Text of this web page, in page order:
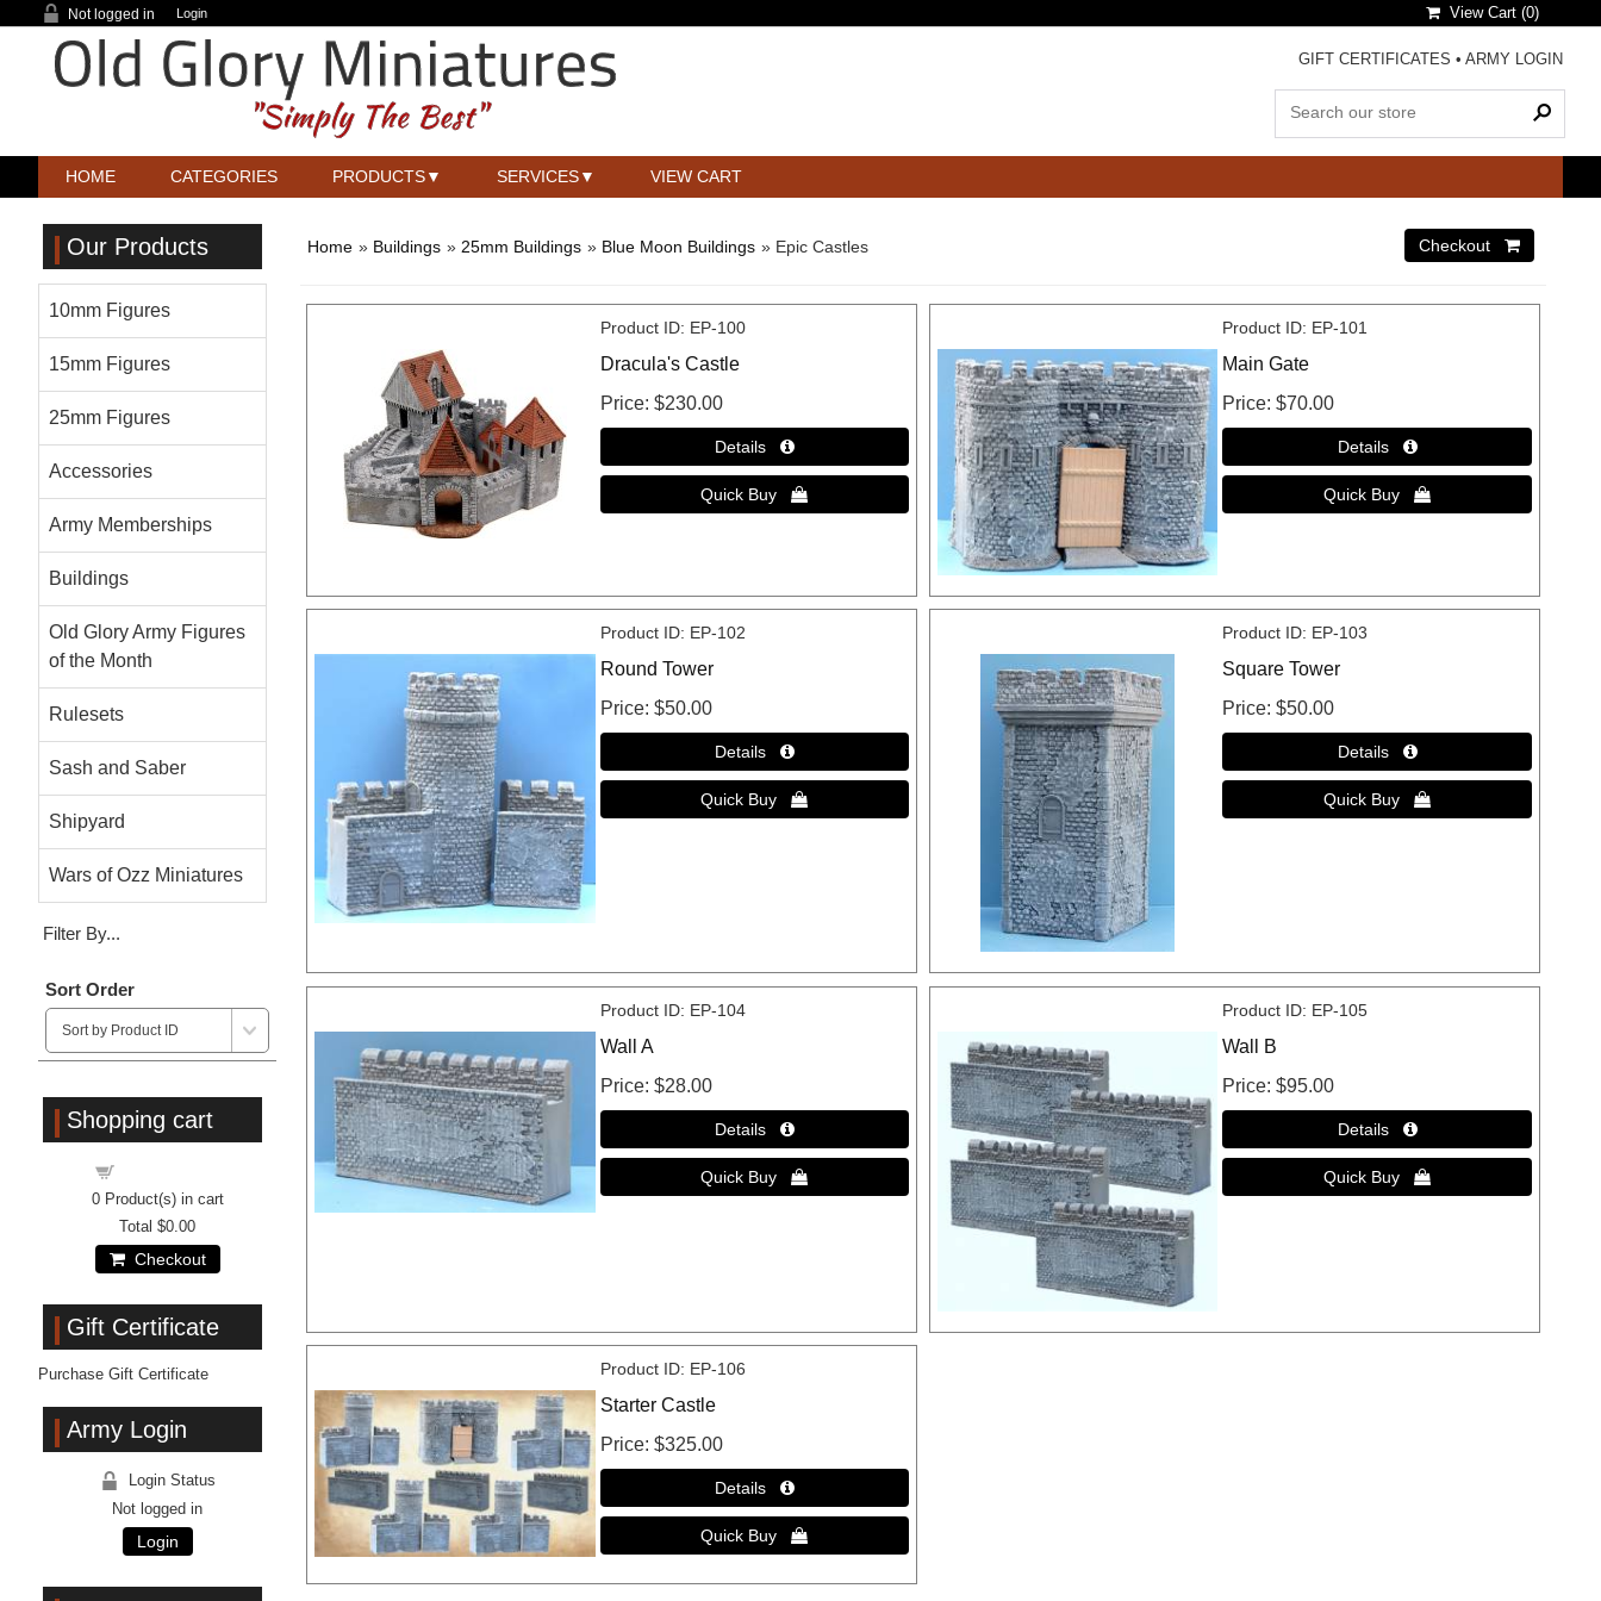
Not logged in Login View Cart (0)
GIFT CERTIFICATES • ARMY LOGIN
HOME CATEGORIES PRODUCTS SERVICES VIEW CART
Home » Buildings » 25mm Buildings » Blue Moon Buildings » Epic Castles
Product ID EP-100
Dracula's Castle
Price $230.00
Product ID EP-101
Main Gate
Price $70.00
Product ID EP-102
Round Tower
Price $50.00
Product ID EP-103
Square Tower
Price $50.00
Product ID EP-104
Wall A
Price $28.00
Product ID EP-105
Wall B
Price $95.00
Product ID EP-106
Starter Castle
Price $325.00
Our Products
10mm Figures
15mm Figures
25mm Figures
Accessories
Army Memberships
Buildings
Old Glory Army Figures
of the Month
Rulesets
Sash and Saber
Shipyard
Wars of Ozz Miniatures
Filter By...
Sort Order
Shopping cart
0Product(s) in cart
Total $0.00
Checkout
Gift Certificate
Purchase Gift Certificate
Army Login
Login Status
Not logged in
Login